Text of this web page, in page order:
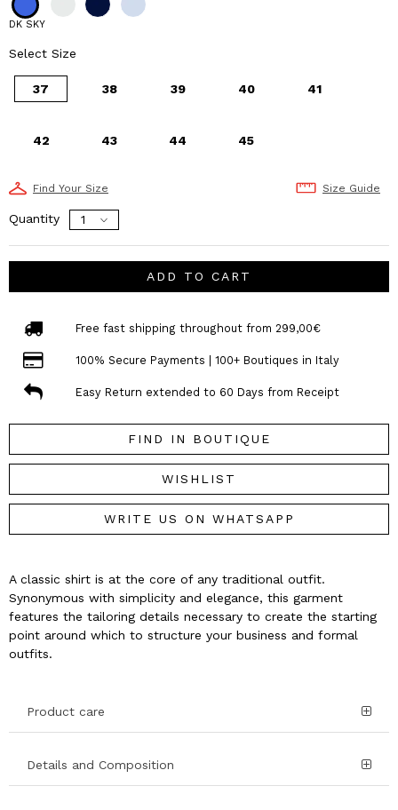
DK SKY
Select Size
37 38 39 40 41
42 43 44 45
Find Your Size Size Guide
Quantity
ADD TO CART
Free fast shipping throughout from 299,00€
100% Secure Payments | 100+ Boutiques in Italy
Easy Return extended to 60 Days from Receipt
FIND IN BOUTIQUE
WISHLIST
WRITE US ON WHATSAPP
A classic shirt is at the core of any traditional outfit.
Synonymous with simplicity and elegance, this garment
features the tailoring details necessary to create the starting
point around which to structure your business and formal
outfits.
Product care
Details and Composition